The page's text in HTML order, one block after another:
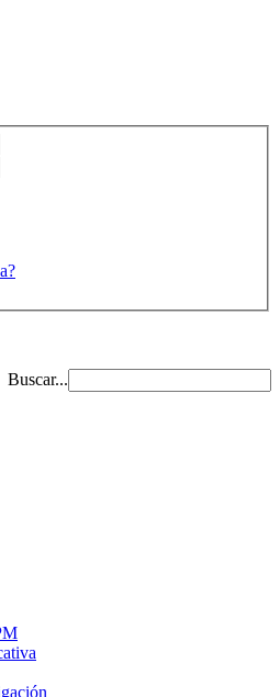
Buscar...